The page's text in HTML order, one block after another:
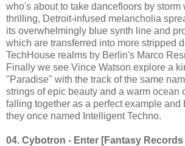
who's about to take dancefloors by storm
thrilling, Detroit-infused melancholia
its overwhelmingly blue synth line and
which are transferred into more stripped
TechHouse realms by Berlin's Marco
Finally we see Vince Watson explore a
"Paradise" with the track of the same
strings of epic beauty and a warm ocean
falling together as a perfect example and
they once named Intelligent Techno.
04. Cybotron - Enter [Fantasy Records